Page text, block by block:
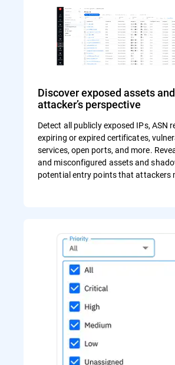
Discover exposed assets
attacker’s perspective
Detect all publicly exposed IPs, ASN
expiring or expired certificates,
services, open ports, and more.
and misconfigured assets and
potential entry points that attackers